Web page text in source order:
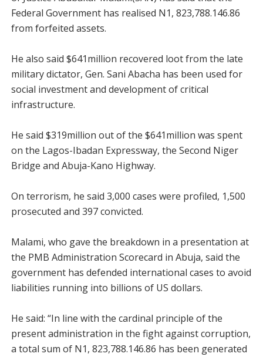
Federal Government has realised N1, 823,788.146.86
from forfeited assets.
He also said $641million recovered loot from the late
military dictator, Gen. Sani Abacha has been used for
social investment and development of critical
infrastructure.
He said $319million out of the $641million was spent
on the Lagos-Ibadan Expressway, the Second Niger
Bridge and Abuja-Kano Highway.
On terrorism, he said 3,000 cases were profiled, 1,500
prosecuted and 397 convicted.
Malami, who gave the breakdown in a presentation at
the PMB Administration Scorecard in Abuja, said the
government has defended international cases to avoid
liabilities running into billions of US dollars.
He said: “In line with the cardinal principle of the
present administration in the fight against corruption,
a total sum of N1, 823,788.146.86 has been generated